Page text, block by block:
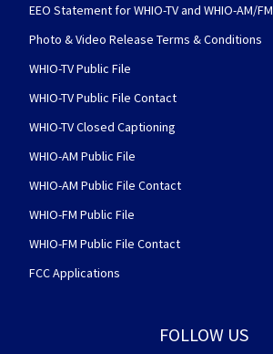
EEO Statement for WHIO-TV and WHIO-AM/FM
Photo & Video Release Terms & Conditions
WHIO-TV Public File
WHIO-TV Public File Contact
WHIO-TV Closed Captioning
WHIO-AM Public File
WHIO-AM Public File Contact
WHIO-FM Public File
WHIO-FM Public File Contact
FCC Applications
FOLLOW US